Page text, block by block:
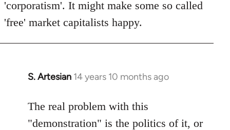
'corporatism'. It might make some so called
'free' market capitalists happy.
S. Artesian 14 years 10 months ago
In
to
Welcome
The real problem with this
"demonstration" is the politics of it, or